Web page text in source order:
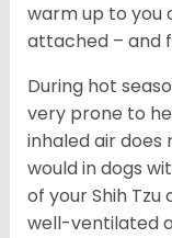
warm up to you
attached – and
During hot
very prone to
inhaled air does
would in dogs
of your Shih
well-ventilated